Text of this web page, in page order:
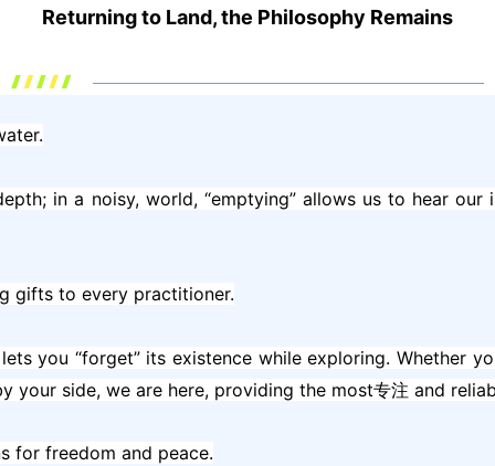
Returning to Land, the Philosophy Remains
in a noisy, world, “emptying” allows us to hear
gifts to every practitioner.
you “forget” its existence while exploring. Whether
side, we are here, providing the most专注 and
for freedom and peace.